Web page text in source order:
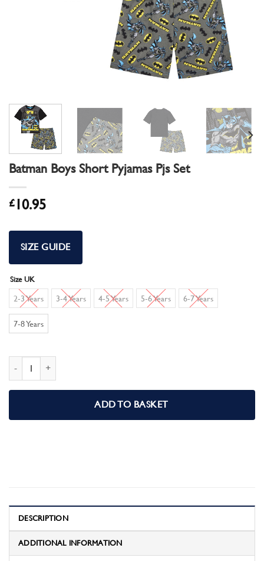
Batman Boys Short Pyjamas Pjs Set
£ 10.95
SIZE GUIDE
Size UK
2-3 Years 3-4 Years 4-5 Years 5-6 Years 6-7 Years
7-8 Years
ADD TO BASKET
DESCRIPTION
ADDITIONAL INFORMATION